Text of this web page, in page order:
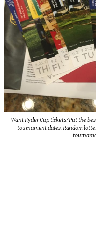
Want Ryder Cup tickets? Put the
tournament dates. Random